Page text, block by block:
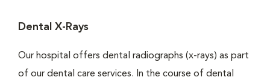
Dental X-Rays
Our hospital offers dental radiographs (x-rays) as part
of our dental care services. In the course of dental